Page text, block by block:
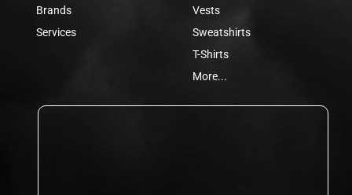
Brands
Services
Vests
Sweatshirts
T-Shirts
More...